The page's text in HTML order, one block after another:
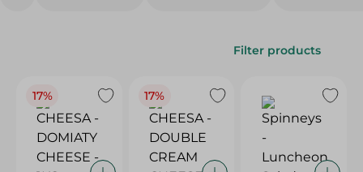
Filter products
17% 17%